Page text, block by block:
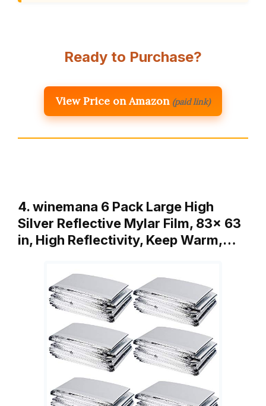
Ready to Purchase?
View Price on Amazon (paid link)
4. winemana 6 Pack Large High
Silver Reflective Mylar Film, 83x 63
in, High Reflectivity, Keep Warm,…